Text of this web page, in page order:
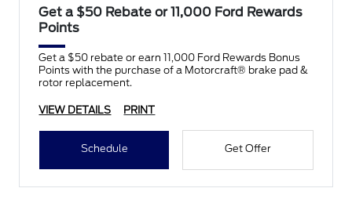
Get a $50 Rebate or 11,000 Ford Rewards
Points
Get a $50 rebate or earn 11,000 Ford Rewards Bonus
Points with the purchase of a Motorcraft® brake pad &
rotor replacement.
VIEW DETAILS PRINT
Schedule Get Offer